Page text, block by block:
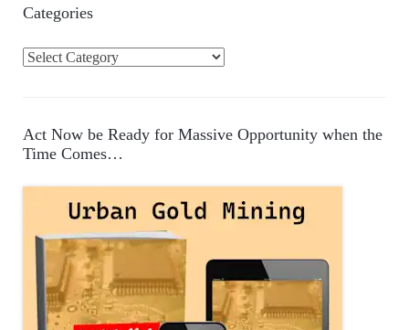
Categories
C
e
g
Act Now be Ready for Massive Opportunity when the
Time Comes…